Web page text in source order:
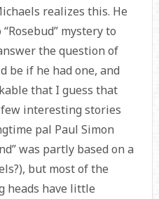
realizes this. He
mystery to
the question of
be if he had one, and
that I guess that
few interesting stories
pal Paul Simon
was partly based on a
but most of the
heads have little